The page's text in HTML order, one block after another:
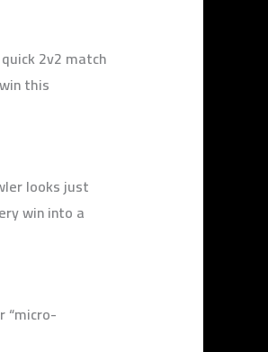
2v2 match
this
looks just
win into a
“micro-